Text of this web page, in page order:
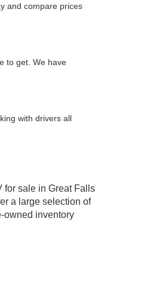
and compare prices
to get. We have
with drivers all
for sale in Great Falls
a large selection of
owned inventory